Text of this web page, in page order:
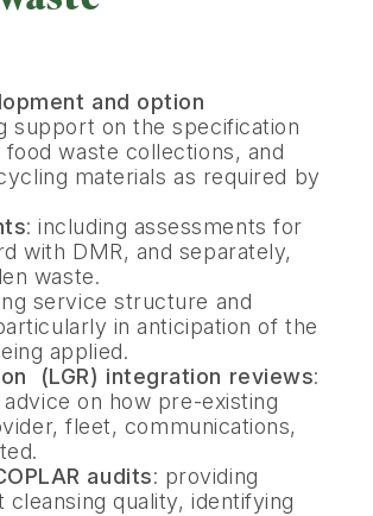
and option
support on the specification
waste collections, and
materials as required by
: including assessments for
with DMR, and separately,
waste.
service structure and
in anticipation of the
applied.
(LGR) integration reviews:
on how pre-existing
fleet, communications,
audits: providing
quality, identifying